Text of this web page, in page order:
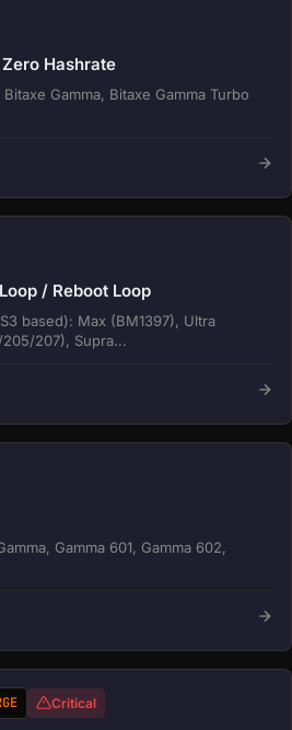
Hashrate
Gamma, Bitaxe Gamma Turbo
/ Reboot Loop
based): Max (BM1397), Ultra
207), Supra...
Gamma 601, Gamma 602,
Critical